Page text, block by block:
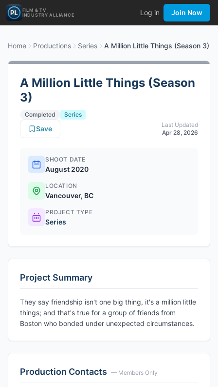
FILM & TV
INDUSTRY ALLIANCE
Log in Join Now
Home Productions Series A Million Little Things (Season 3)
A Million Little Things (Season
3)
Completed
Series
Last Updated
Apr 28, 2026
Save
SHOOT DATE
August 2020
LOCATION
Vancouver, BC
PROJECT TYPE
Series
Project Summary
They say friendship isn't one big thing, it's a million little
things; and that's true for a group of friends from
Boston who bonded under unexpected circumstances.
Production Contacts — Members Only